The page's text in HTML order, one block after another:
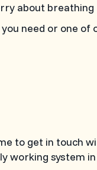
about
need or one
to get in touch
working system